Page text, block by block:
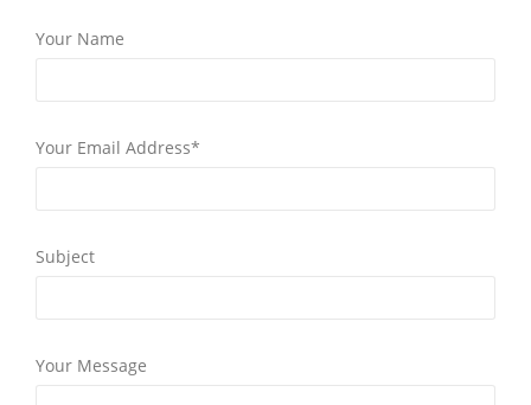
Your Name
Your Email Address*
Subject
Your Message